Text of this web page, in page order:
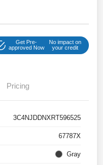
Get Pre-
approved Now
No impact on
your credit
Pricing
3C4NJDDNXRT596525
67787X
Gray